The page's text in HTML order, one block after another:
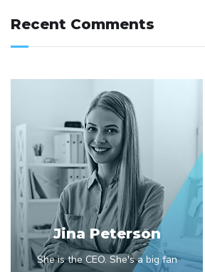
Recent Comments
Jina Peterson
She is the CEO. She's a big fan